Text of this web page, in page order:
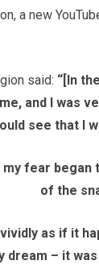
a new
said: “[In
and I was
see that I
fear
of the
as if it
– it